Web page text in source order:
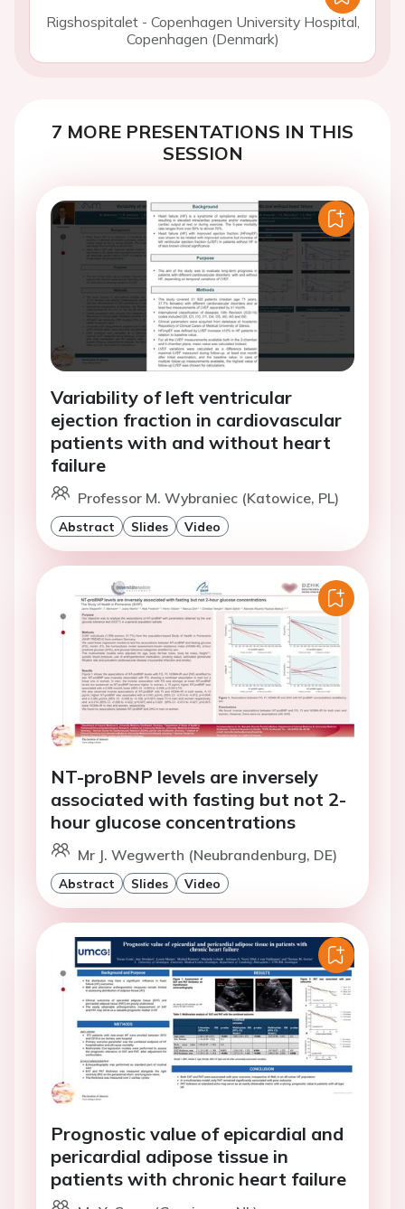
Rigshospitalet - Copenhagen University Hospital,
Copenhagen (Denmark)
7 MORE PRESENTATIONS IN THIS
SESSION
Variability of left ventricular
ejection fraction in cardiovascular
patients with and without heart
failure
Professor M. Wybraniec (Katowice, PL)
Abstract Slides Video
NT-proBNP levels are inversely
associated with fasting but not 2-
hour glucose concentrations
Mr J. Wegwerth (Neubrandenburg, DE)
Abstract Slides Video
Prognostic value of epicardial and
pericardial adipose tissue in
patients with chronic heart failure